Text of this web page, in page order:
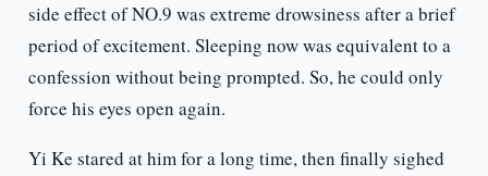
side effect of NO.9 was extreme drowsiness after a brief
period of excitement. Sleeping now was equivalent to a
confession without being prompted. So, he could only
force his eyes open again.
Yi Ke stared at him for a long time, then finally sighed